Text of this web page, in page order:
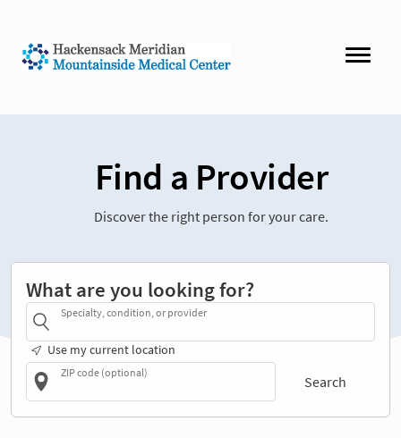
Find a Provider
Discover the right person for your care.
What are you looking for?
Specialty, condition, or provider
Use my current location
ZIP code (optional)
Search